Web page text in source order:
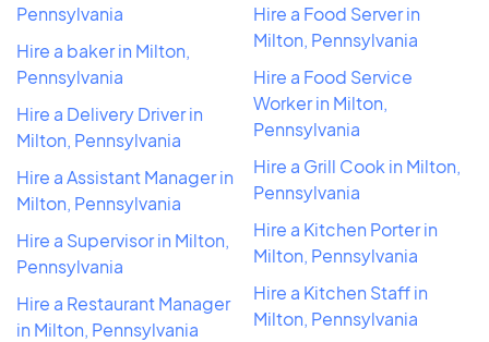
Pennsylvania
Hire a baker in Milton,
Pennsylvania
Hire a Delivery Driver in
Milton, Pennsylvania
Hire a Assistant Manager in
Milton, Pennsylvania
Hire a Supervisor in Milton,
Pennsylvania
Hire a Restaurant Manager
in Milton, Pennsylvania
Hire a Food Server in
Milton, Pennsylvania
Hire a Food Service
Worker in Milton,
Pennsylvania
Hire a Grill Cook in Milton,
Pennsylvania
Hire a Kitchen Porter in
Milton, Pennsylvania
Hire a Kitchen Staff in
Milton, Pennsylvania